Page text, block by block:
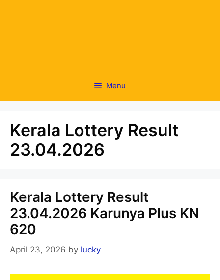
Menu
Kerala Lottery Result
23.04.2026
Kerala Lottery Result
23.04.2026 Karunya Plus KN
620
April 23, 2026 by lucky